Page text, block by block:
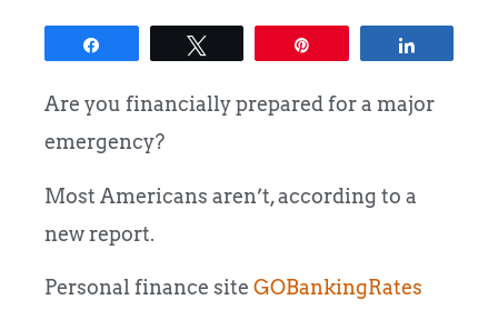
Are you financially prepared for a major
emergency?
Most Americans aren’t, according to a
new report.
Personal finance site GOBankingRates